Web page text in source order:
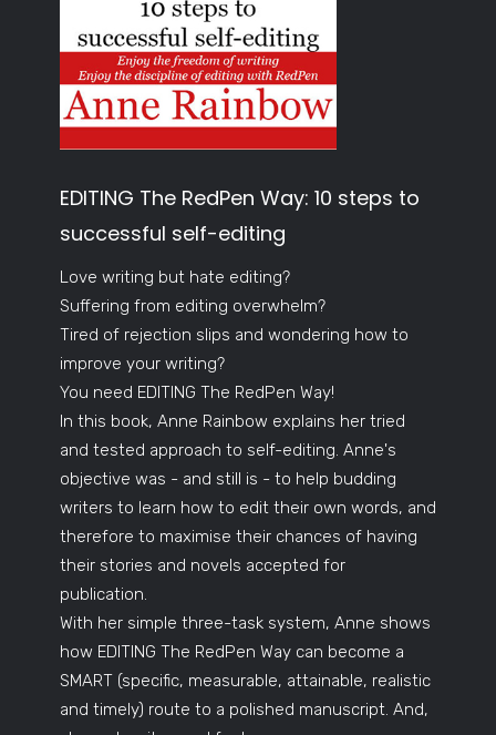
EDITING The RedPen Way: 10 steps to
successful self-editing
Love writing but hate editing?
Suffering from editing overwhelm?
Tired of rejection slips and wondering how to
improve your writing?
You need EDITING The RedPen Way!
In this book, Anne Rainbow explains her tried
and tested approach to self-editing. Anne's
objective was - and still is - to help budding
writers to learn how to edit their own words, and
therefore to maximise their chances of having
their stories and novels accepted for
publication.
With her simple three-task system, Anne shows
how EDITING The RedPen Way can become a
SMART (specific, measurable, attainable, realistic
and timely) route to a polished manuscript. And,